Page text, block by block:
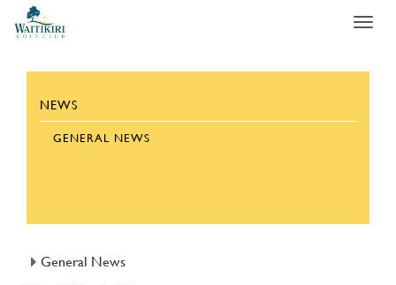
NEWS
GENERAL NEWS
General News